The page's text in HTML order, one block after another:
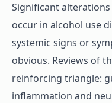
Significant
occur in alcohol use
systemic signs or
obvious. Reviews of
reinforcing triangle:
inflammation and